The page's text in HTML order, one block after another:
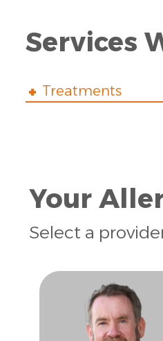
Services
Treatments
Your
Select a